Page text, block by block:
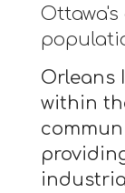
Orleans
within